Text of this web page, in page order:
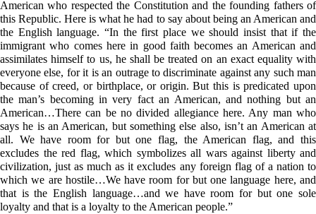
American who respected the Constitution and the founding fathers of
this Republic. Here is what he had to say about being an American and
the English language. “In the first place we should insist that if the
immigrant who comes here in good faith becomes an American and
assimilates himself to us, he shall be treated on an exact equality with
everyone else, for it is an outrage to discriminate against any such man
because of creed, or birthplace, or origin. But this is predicated upon
the man’s becoming in very fact an American, and nothing but an
American…There can be no divided allegiance here. Any man who
says he is an American, but something else also, isn’t an American at
all. We have room for but one flag, the American flag, and this
excludes the red flag, which symbolizes all wars against liberty and
civilization, just as much as it excludes any foreign flag of a nation to
which we are hostile…We have room for but one language here, and
that is the English language…and we have room for but one sole
loyalty and that is a loyalty to the American people.”